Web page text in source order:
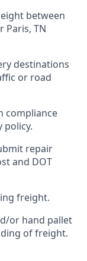
between
Paris, TN
destinations
or road
compliance
policy.
repair
and DOT
freight.
or hand pallet
of freight.